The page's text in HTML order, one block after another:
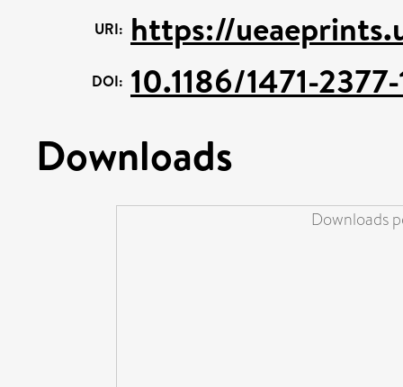
URI: https://
DOI: 10.1186/1471-
Downloads
Downloads